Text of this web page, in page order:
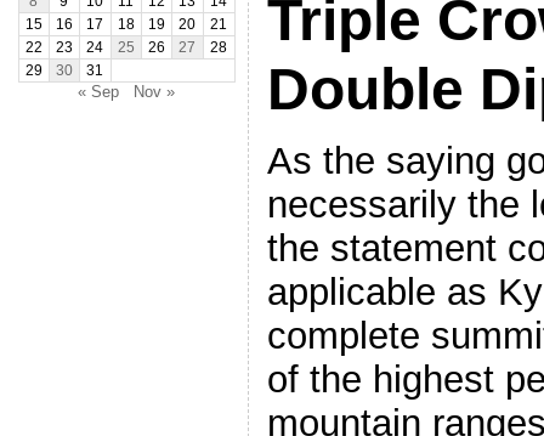
15
16 17 18 19 20
21
22
23 24 25 26 27
28
29
30 31
« Sep Nov »
Triple
Double
As the saying
necessarily the
the statement
applicable as
complete
of the highest
mountain